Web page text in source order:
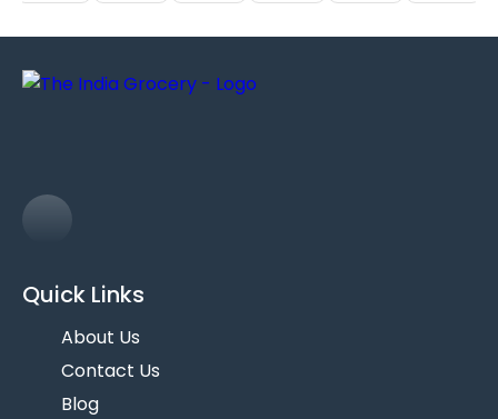
Quick Links
About Us
Contact Us
Blog